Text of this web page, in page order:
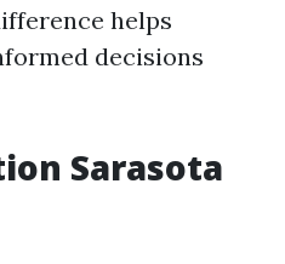
helps
decisions
Sarasota